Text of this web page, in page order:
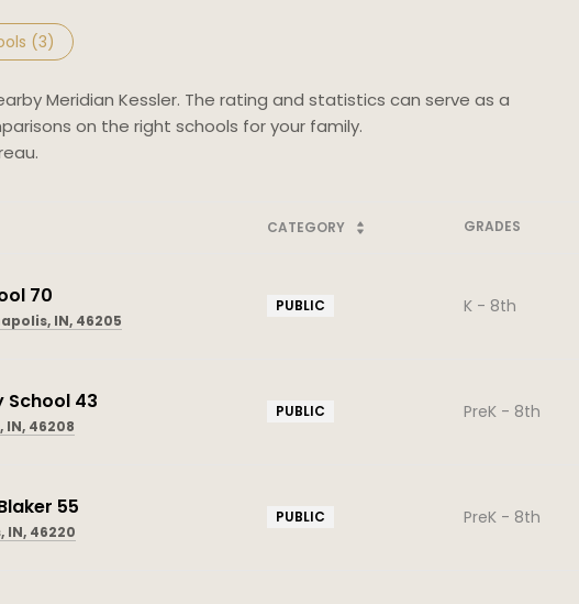
(3)
Meridian Kessler. The rating and statistics can serve as a
on the right schools for your family.
CATEGORY GRADES
70
IN, 46205
PUBLIC K - 8th
School 43
46208
PUBLIC PreK - 8th
55
IN, 46220
PUBLIC PreK - 8th